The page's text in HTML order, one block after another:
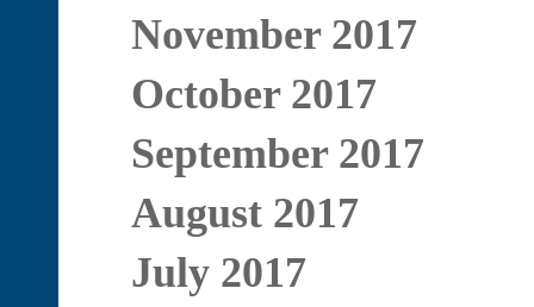
November 2017
October 2017
September 2017
August 2017
July 2017